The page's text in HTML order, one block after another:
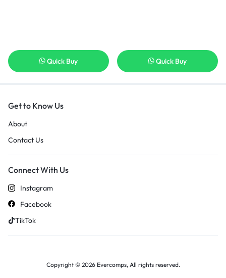
Quick Buy Quick Buy
Get to Know Us
About
Contact Us
Connect With Us
Instagram
Facebook
TikTok
Copyright © 2026 Evercomps, All rights reserved.